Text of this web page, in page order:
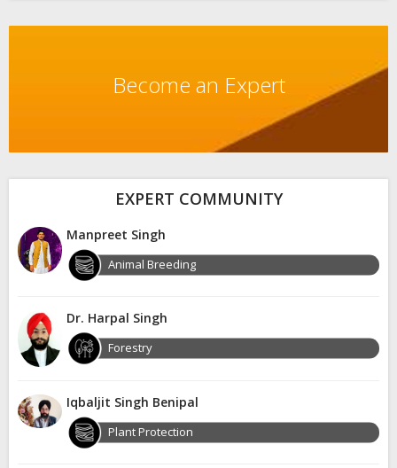
Become an Expert
EXPERT COMMUNITY
Manpreet Singh
Animal Breeding
Dr. Harpal Singh
Forestry
Iqbaljit Singh Benipal
Plant Protection